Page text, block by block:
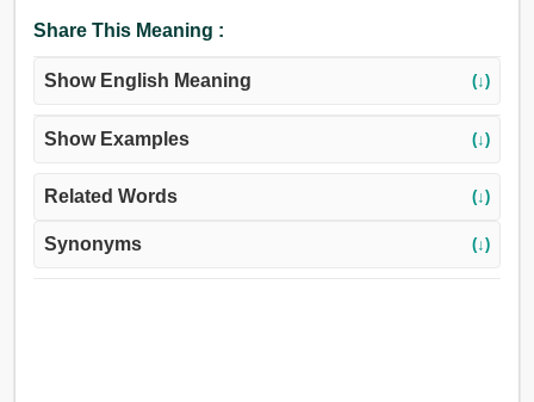
Share This Meaning :
Show English Meaning (↓)
Show Examples (↓)
Related Words (↓)
Synonyms (↓)